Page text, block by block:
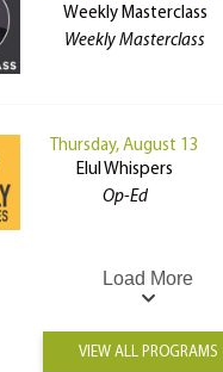
Weekly Masterclass
Weekly Masterclass
Thursday, August 13
Elul Whispers
Op-Ed
Load More
VIEW ALL PROGRAMS